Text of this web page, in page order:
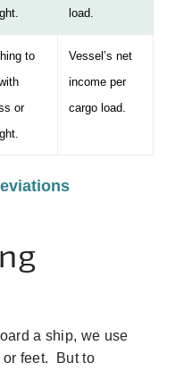
load.
to
or
Vessel’s net
income per
cargo load.
a ship, we use
or feet. But to